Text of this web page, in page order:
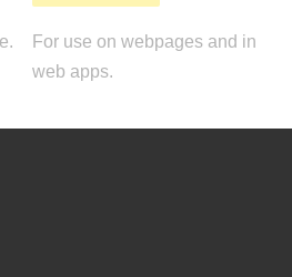
For use on webpages and in
web apps.